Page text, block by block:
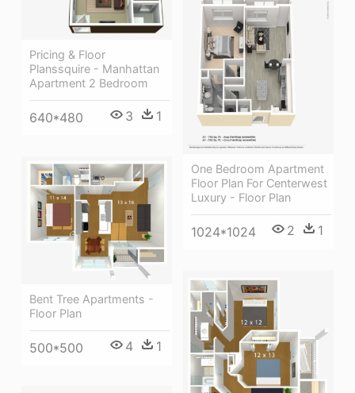
Pricing & Floor
Planssquire - Manhattan
Apartment 2 Bedroom
640*480 3 1
One Bedroom Apartment
Floor Plan For Centerwest
Luxury - Floor Plan
1024*1024 2 1
Bent Tree Apartments -
Floor Plan
500*500 4 1